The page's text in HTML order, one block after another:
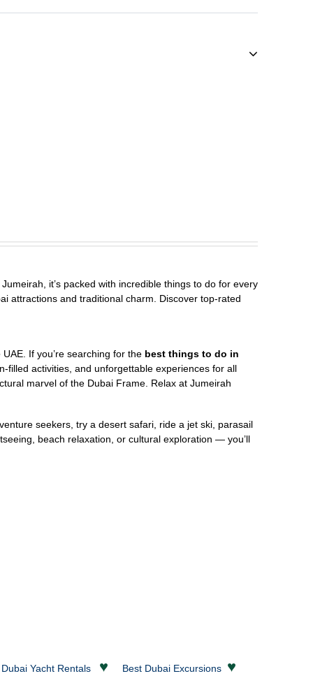
it’s packed with incredible things to do for every
attractions and traditional charm. Discover top-rated
If you’re searching for the best things to do in
filled activities, and unforgettable experiences for all
marvel of the Dubai Frame. Relax at Jumeirah
seekers, try a desert safari, ride a jet ski, parasail
beach relaxation, or cultural exploration — you’ll
Yacht Rentals ♥ Best Dubai Excursions ♥